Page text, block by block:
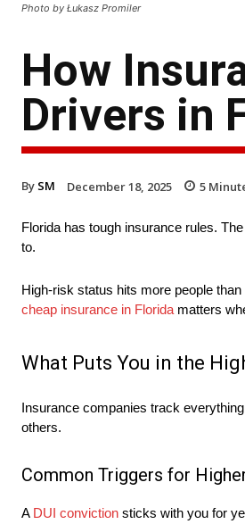
Photo by Łukasz Promiler
How
Drivers in
By SM December 18, 2025 5
Florida has tough insurance rules.
to.
High-risk status hits more people
cheap insurance in Florida matters
What Puts You in the
Insurance companies track
others.
Common Triggers for
A DUI conviction sticks with you for